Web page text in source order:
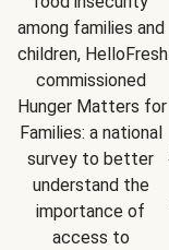
among families and
children, HelloFresh
commissioned
Hunger Matters for
Families: a national
survey to better
understand the
importance of
access to